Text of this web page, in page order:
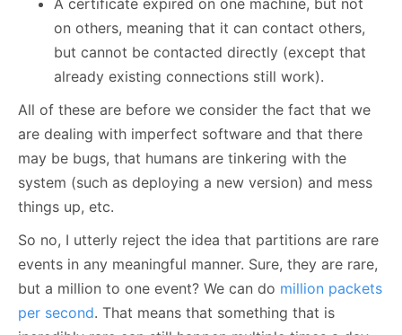
A certificate expired on one machine, but not
on others, meaning that it can contact others,
but cannot be contacted directly (except that
already existing connections still work).
All of these are before we consider the fact that we
are dealing with imperfect software and that there
may be bugs, that humans are tinkering with the
system (such as deploying a new version) and mess
things up, etc.
So no, I utterly reject the idea that partitions are rare
events in any meaningful manner. Sure, they are rare,
but a million to one event? We can do million packets
per second. That means that something that is